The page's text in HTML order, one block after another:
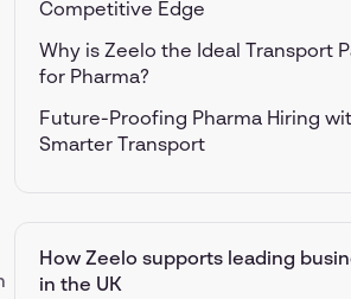
Competitive Edge
Why is Zeelo the Ideal Transport
for Pharma?
Future-Proofing Pharma Hiring
Smarter Transport
How Zeelo supports leading
in the UK